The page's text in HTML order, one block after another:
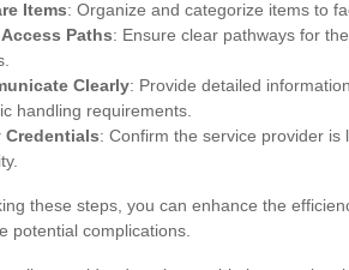
Items: Organize and categorize items to
Paths: Ensure clear pathways for
Clearly: Provide detailed
handling requirements.
Credentials: Confirm the service provider
these steps, you can enhance the
potential complications.